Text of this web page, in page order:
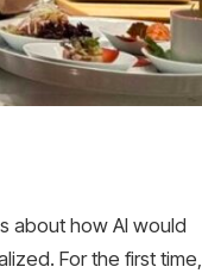
about how AI would
For the first time,